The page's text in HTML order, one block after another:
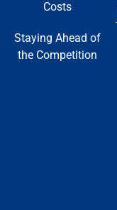
Costs
Staying Ahead of
the Competition